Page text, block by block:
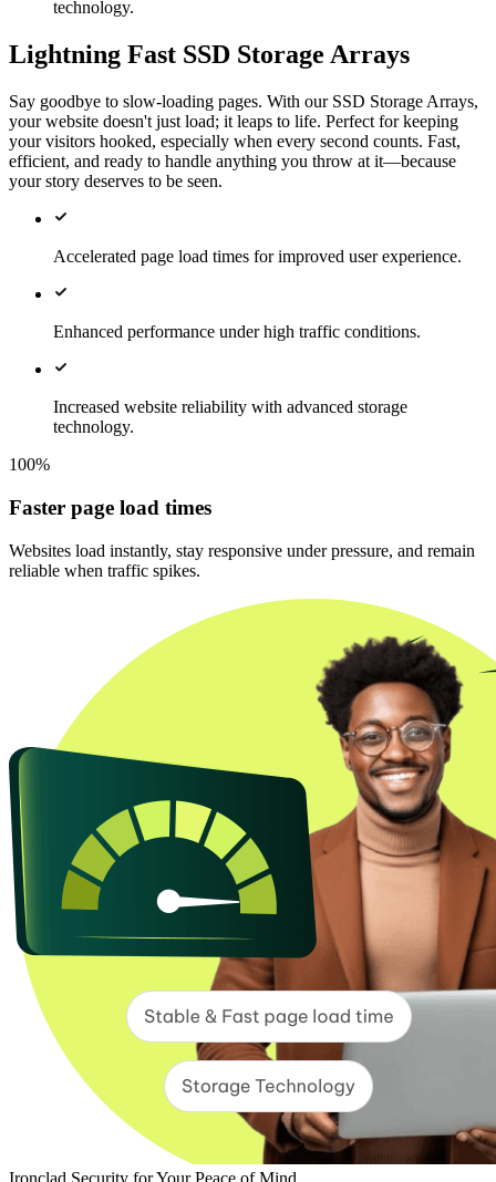
technology.
Lightning Fast SSD Storage Arrays
Say goodbye to slow-loading pages. With our SSD Storage Arrays,
your website doesn't just load; it leaps to life. Perfect for keeping
your visitors hooked, especially when every second counts. Fast,
efficient, and ready to handle anything you throw at it—because
your story deserves to be seen.
Accelerated page load times for improved user experience.
Enhanced performance under high traffic conditions.
Increased website reliability with advanced storage
technology.
100%
Faster page load times
Websites load instantly, stay responsive under pressure, and remain
reliable when traffic spikes.
Ironclad Security for Your Peace of Mind